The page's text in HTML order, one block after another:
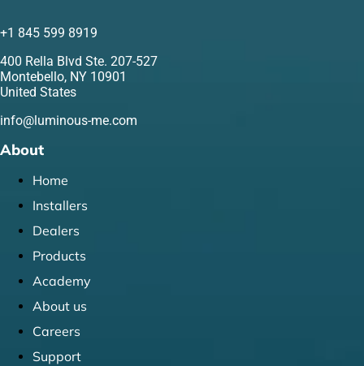
+1 845 599 8919
400 Rella Blvd Ste. 207-527
Montebello, NY 10901
United States
info@luminous-me.com
About
Home
Installers
Dealers
Products
Academy
About us
Careers
Support